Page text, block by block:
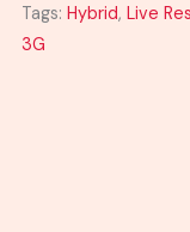
Tags:Hybrid,Live
3G